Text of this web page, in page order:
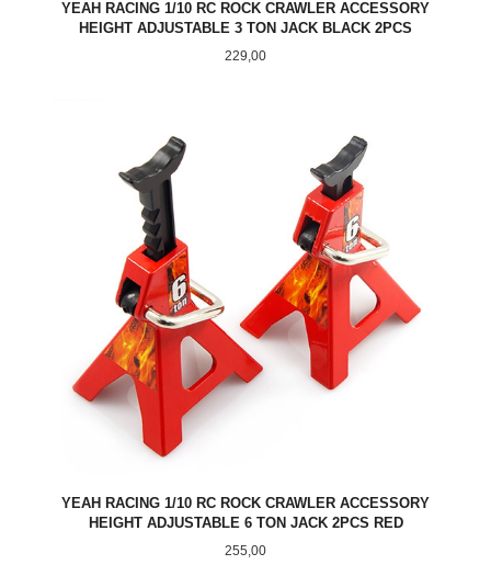
YEAH RACING 1/10 RC ROCK CRAWLER ACCESSORY
HEIGHT ADJUSTABLE 3 TON JACK BLACK 2PCS
Pris
229,00
YEAH RACING 1/10 RC ROCK CRAWLER ACCESSORY
HEIGHT ADJUSTABLE 6 TON JACK 2PCS RED
Pris
255,00